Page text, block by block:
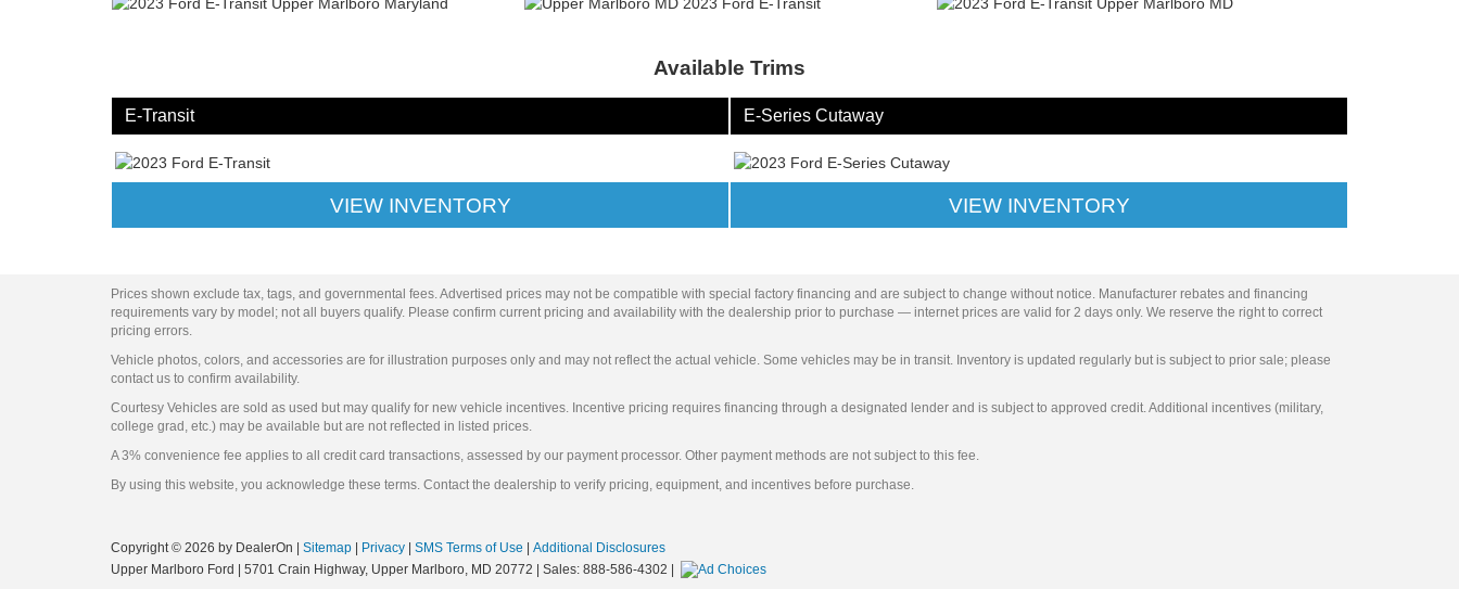
Available Trims
E-Transit
VIEW INVENTORY
E-Series Cutaway
VIEW INVENTORY
Prices shown exclude tax, tags, and governmental fees. Advertised prices may not be compatible with special factory financing and are subject to change without notice. Manufacturer rebates and financing
requirements vary by model; not all buyers qualify. Please confirm current pricing and availability with the dealership prior to purchase — internet prices are valid for 2 days only. We reserve the right to correct
pricing errors.
Vehicle photos, colors, and accessories are for illustration purposes only and may not reflect the actual vehicle. Some vehicles may be in transit. Inventory is updated regularly but is subject to prior sale; please
contact us to confirm availability.
Courtesy Vehicles are sold as used but may qualify for new vehicle incentives. Incentive pricing requires financing through a designated lender and is subject to approved credit. Additional incentives (military,
college grad, etc.) may be available but are not reflected in listed prices.
A 3% convenience fee applies to all credit card transactions, assessed by our payment processor. Other payment methods are not subject to this fee.
By using this website, you acknowledge these terms. Contact the dealership to verify pricing, equipment, and incentives before purchase.
Copyright © 2026 by DealerOn Sitemap Privacy SMS Terms of Use
Additional Disclosures
Upper Marlboro Ford
5701 Crain Highway, Upper Marlboro, MD 20772 | Sales: 888-586-4302